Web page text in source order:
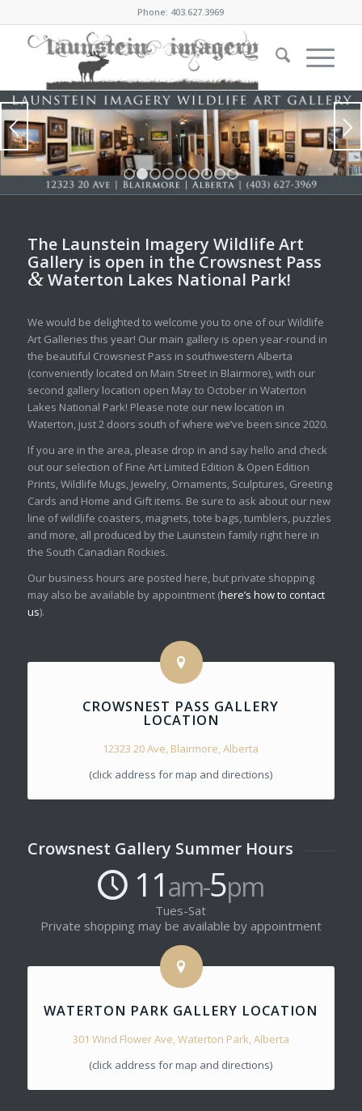
Phone: 403.627.3969
1 2 3 4 5 6 7 8 9
The Launstein Imagery Wildlife Art
Gallery is open in the Crowsnest Pass
&Waterton Lakes National Park!
We would be delighted to welcome you to one of our Wildlife
Art Galleries this year! Our main gallery is open year-round in
the beautiful Crowsnest Pass in southwestern Alberta
(conveniently located on Main Street in Blairmore), with our
second gallery location open May to October in Waterton
Lakes National Park! Please note our new location in
Waterton, just 2 doors south of where we’ve been since 2020.
If you are in the area, please drop in and say hello and check
out our selection of Fine Art Limited Edition & Open Edition
Prints, Wildlife Mugs, Jewelry, Ornaments, Sculptures, Greeting
Cards and Home and Gift items. Be sure to ask about our new
line of wildlife coasters, magnets, tote bags, tumblers, puzzles
and more, all produced by the Launstein family right here in
the South Canadian Rockies.
Our business hours are posted here, but private shopping
may also be available by appointment (here’s how to contact
us).
CROWSNEST PASS GALLERY
LOCATION
12323 20 Ave, Blairmore, Alberta
(click address for map and directions)
Crowsnest Gallery Summer Hours
11am-5pm
Tues-Sat
Private shopping may be available by appointment
WATERTON PARK GALLERY LOCATION
301 Wind Flower Ave, Waterton Park, Alberta
(click address for map and directions)